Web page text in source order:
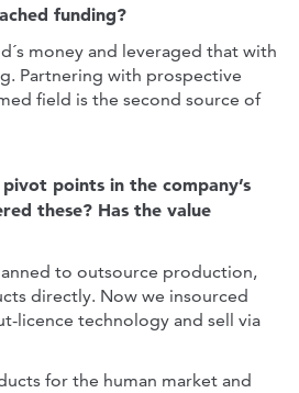
funding?
money and leveraged that with
Partnering with prospective
field is the second source of
points in the company’s
these? Has the value
to outsource production,
directly. Now we insourced
licence technology and sell via
for the human market and